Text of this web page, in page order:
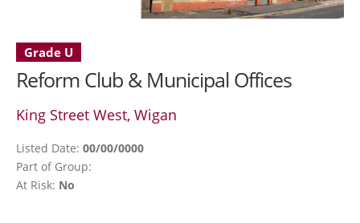
Grade U
Reform Club & Municipal Offices
King Street West, Wigan
Listed Date: 00/00/0000
Part of Group:
At Risk: No